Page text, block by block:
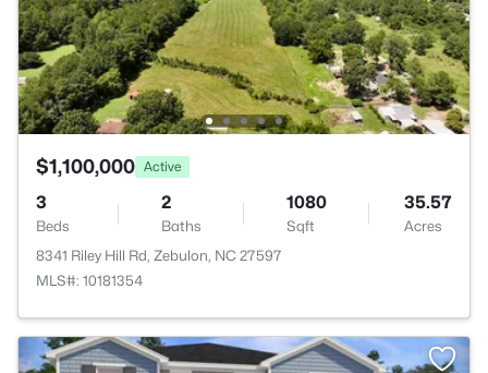
$1,100,000 Active
3
Beds
2
Baths
1080
Sqft
35.57
Acres
8341 Riley Hill Rd, Zebulon, NC 27597
MLS#: 10181354